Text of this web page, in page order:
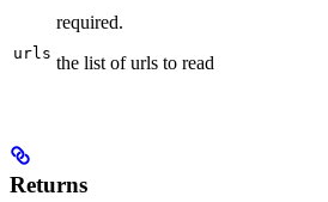
urls
required.
the list of urls to read
Returns